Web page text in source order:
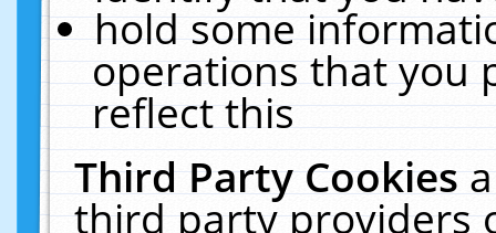
hold some
operations that you
reflect this
Third Party Cookies
third party providers